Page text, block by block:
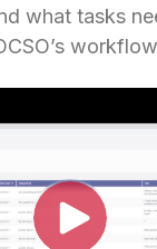
what tasks